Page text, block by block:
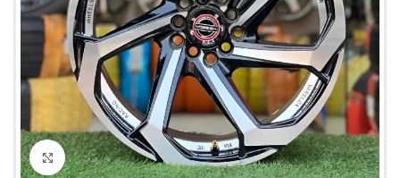
Click to enlarge